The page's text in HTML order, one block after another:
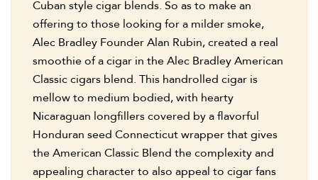
Cuban style cigar blends. So as to make an
offering to those looking for a milder smoke,
Alec Bradley Founder Alan Rubin, created a real
smoothie of a cigar in the Alec Bradley American
Classic cigars blend. This handrolled cigar is
mellow to medium bodied, with hearty
Nicaraguan longfillers covered by a flavorful
Honduran seed Connecticut wrapper that gives
the American Classic Blend the complexity and
appealing character to also appeal to cigar fans